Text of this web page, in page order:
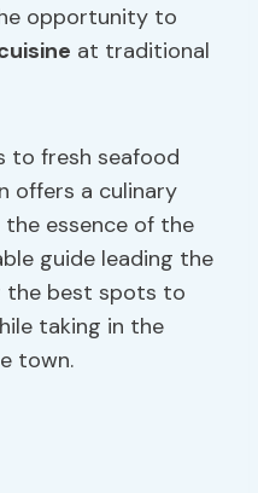
opportunity to
at traditional
to fresh seafood
offers a culinary
essence of the
guide leading the
the best spots to
taking in the
town.